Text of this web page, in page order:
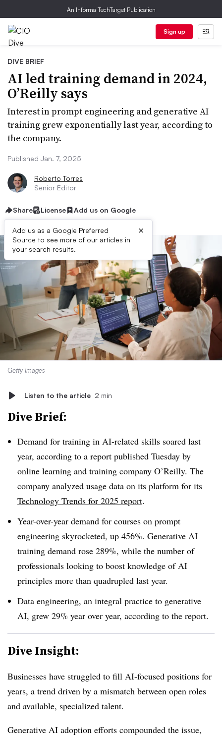
An Informa TechTarget Publication
Sign up
DIVE BRIEF
AI led training demand in 2024,
O’Reilly says
Interest in prompt engineering and generative AI
training grew exponentially last year, according to
the company.
Published Jan. 7, 2025
Roberto Torres
Senior Editor
Share License Add us on Google
Add us as a Google Preferred
Source to see more of our articles in
your search results.
×
Getty Images
Listen to the article 2 min
Dive Brief:
Demand for training in AI-related skills soared last
year, according to a report published Tuesday by
online learning and training company O’Reilly. The
company analyzed usage data on its platform for its
Technology Trends for 2025 report.
Year-over-year demand for courses on prompt
engineering skyrocketed, up 456%. Generative AI
training demand rose 289%, while the number of
professionals looking to boost knowledge of AI
principles more than quadrupled last year.
Data engineering, an integral practice to generative
AI, grew 29% year over year, according to the report.
Dive Insight:
Businesses have struggled to fill AI-focused positions for
years, a trend driven by a mismatch between open roles
and available, specialized talent.
Generative AI adoption efforts compounded the issue,